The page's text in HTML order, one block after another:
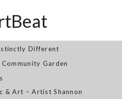
Jan 07, 2026
of Growing a
Garden
Apr 03, 2025
– Music & Art
(MacDonald) –
Denominator